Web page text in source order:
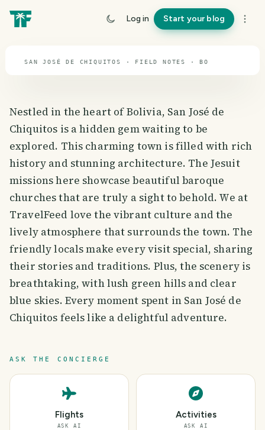
Log in Start your blog
travel guide
SAN JOSÉ DE CHIQUITOS · FIELD NOTES · BO
Nestled in the heart of Bolivia, San José de
Chiquitos is a hidden gem waiting to be
explored. This charming town is filled with rich
history and stunning architecture. The Jesuit
missions here showcase beautiful baroque
churches that are truly a sight to behold. We at
TravelFeed love the vibrant culture and the
lively atmosphere that surrounds the town. The
friendly locals make every visit special, sharing
their stories and traditions. Plus, the scenery is
breathtaking, with lush green hills and clear
blue skies. Every moment spent in San José de
Chiquitos feels like a delightful adventure.
ASK THE CONCIERGE
Flights
ASK AI
Activities
ASK AI